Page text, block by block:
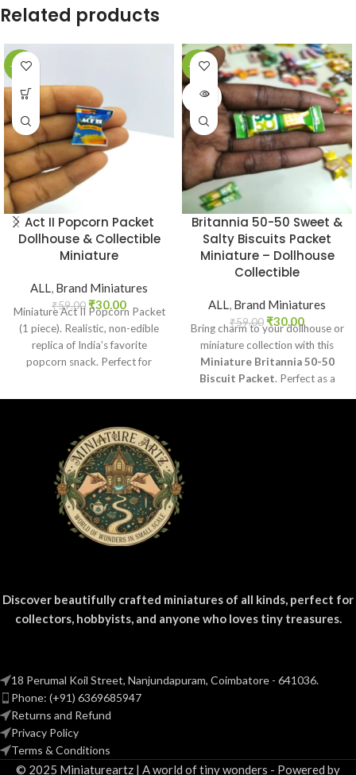
Related products
-49%
Act II Popcorn Packet
Dollhouse & Collectible
Miniature
ALL, Brand Miniatures
₹59.00 ₹30.00
Miniature Act II Popcorn Packet
(1 piece). Realistic, non-edible
replica of India’s favorite
popcorn snack. Perfect for
-49%
SOLD
Britannia 50-50 Sweet &
Salty Biscuits Packet
Miniature – Dollhouse
Collectible
ALL, Brand Miniatures
₹59.00 ₹30.00
Bring charm to your dollhouse or
miniature collection with this
Miniature Britannia 50-50
Biscuit Packet. Perfect as a
Discover beautifully crafted miniatures of all kinds, perfect for
collectors, hobbyists, and anyone who loves tiny treasures.
18 Perumal Koil Street, Nanjundapuram, Coimbatore - 641036.
Phone: (+91) 6369685947
Returns and Refund
Privacy Policy
Terms & Conditions
© 2025 Miniatureartz | A world of tiny wonders - Powered by